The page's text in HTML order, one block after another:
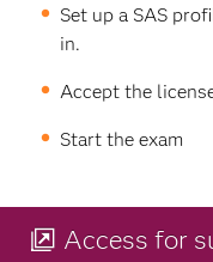
Set up a SAS
in.
Accept the
Start the exam
Access for